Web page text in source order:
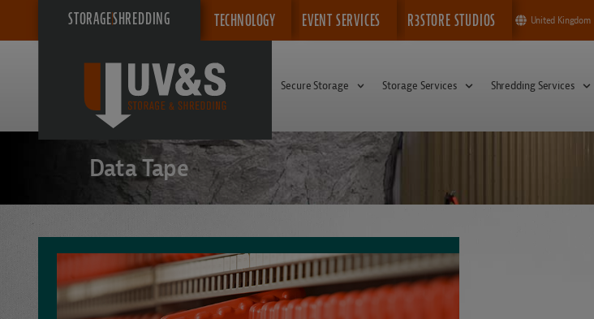
STORAGESHREDDING TECHNOLOGY EVENT SERVICES R3STORE STUDIOS United Kingdom
Secure Storage Storage Services Shredding Services
Data Tape